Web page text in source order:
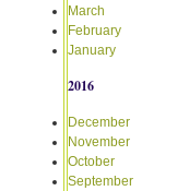
March
February
January
2016
December
November
October
September